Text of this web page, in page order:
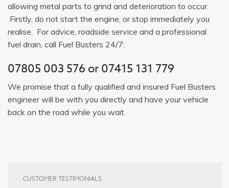
allowing metal parts to grind and deterioration to occur.
Firstly, do not start the engine, or stop immediately you
realise. For advice, roadside service and a professional
fuel drain, call Fuel Busters 24/7:
07805 003 576 or07415 131 779
We promise that a fully qualified and insured Fuel Busters
engineer will be with you directly and have your vehicle
back on the road while you wait.
CUSTOMER TESTIMONIALS